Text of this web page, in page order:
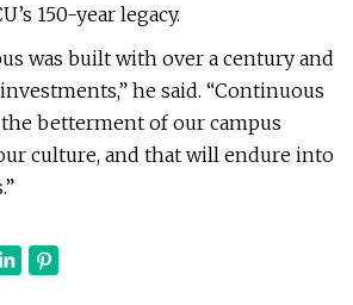
150-year legacy.
was built with over a century and
he said. “Continuous
betterment of our campus
culture, and that will endure into